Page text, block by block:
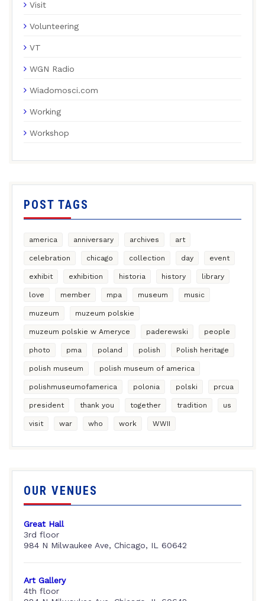
Visit
Volunteering
VT
WGN Radio
Wiadomosci.com
Working
Workshop
POST TAGS
america anniversary archives art
celebration chicago collection day event
exhibit exhibition historia history library
love member mpa museum music
muzeum muzeum polskie
muzeum polskie w Ameryce paderewski people
photo pma poland polish Polish heritage
polish museum polish museum of america
polishmuseumofamerica polonia polski prcua
president thank you together tradition us
visit war who work WWII
OUR VENUES
Great Hall
3rd floor
984 N Milwaukee Ave, Chicago, IL 60642
Art Gallery
4th floor